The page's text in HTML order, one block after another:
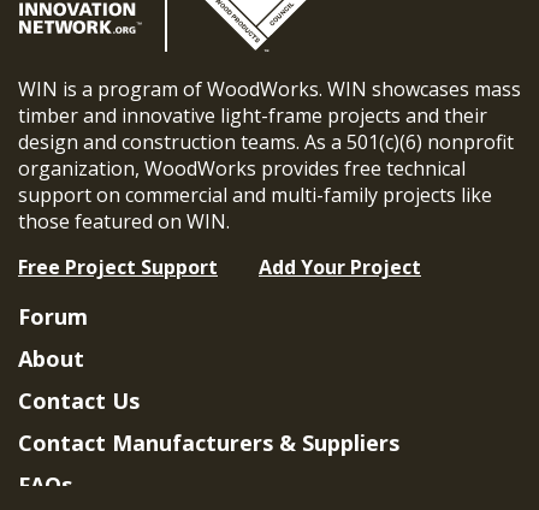
WIN is a program of WoodWorks. WIN showcases mass
timber and innovative light-frame projects and their
design and construction teams. As a 501(c)(6) nonprofit
organization, WoodWorks provides free technical
support on commercial and multi-family projects like
those featured on WIN.
Free Project Support
Add Your Project
Forum
About
Contact Us
Contact Manufacturers & Suppliers
FAQs